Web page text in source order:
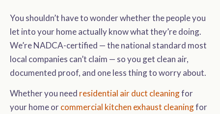
You shouldn’t have to wonder whether the people you
let into your home actually know what they’re doing.
We’re NADCA-certified — the national standard most
local companies can’t claim — so you get clean air,
documented proof, and one less thing to worry about.
Whether you need residential air duct cleaningfor
your home orcommercial kitchen exhaust cleaningfor